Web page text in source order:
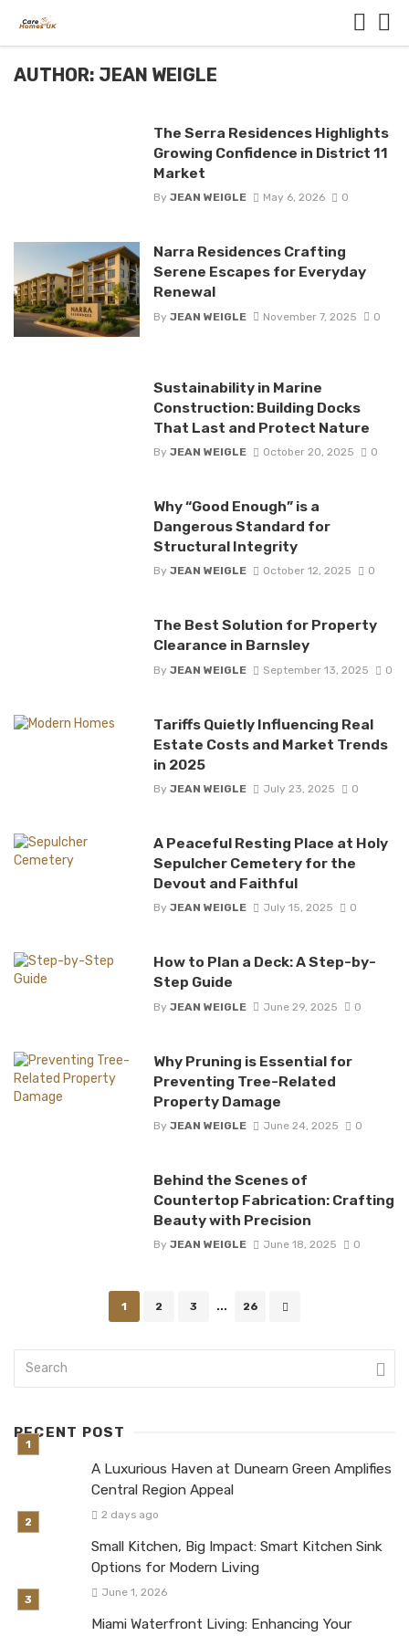
AUTHOR: JEAN WEIGLE
The Serra Residences Highlights
Growing Confidence in District 11
Market
By JEAN WEIGLE May 6, 2026 0
Narra Residences Crafting
Serene Escapes for Everyday
Renewal
By JEAN WEIGLE November 7, 2025 0
Sustainability in Marine
Construction: Building Docks
That Last and Protect Nature
By JEAN WEIGLE October 20, 2025 0
Why “Good Enough” is a
Dangerous Standard for
Structural Integrity
By JEAN WEIGLE October 12, 2025 0
The Best Solution for Property
Clearance in Barnsley
By JEAN WEIGLE September 13, 2025 0
Tariffs Quietly Influencing Real
Estate Costs and Market Trends
in 2025
By JEAN WEIGLE July 23, 2025 0
A Peaceful Resting Place at Holy
Sepulcher Cemetery for the
Devout and Faithful
By JEAN WEIGLE July 15, 2025 0
How to Plan a Deck: A Step-by-
Step Guide
By JEAN WEIGLE June 29, 2025 0
Why Pruning is Essential for
Preventing Tree-Related
Property Damage
By JEAN WEIGLE June 24, 2025 0
Behind the Scenes of
Countertop Fabrication: Crafting
Beauty with Precision
By JEAN WEIGLE June 18, 2025 0
1 2 3 ... 26
RECENT POST
A Luxurious Haven at Dunearn Green Amplifies
Central Region Appeal
2 days ago
Small Kitchen, Big Impact: Smart Kitchen Sink
Options for Modern Living
June 1, 2026
Miami Waterfront Living: Enhancing Your